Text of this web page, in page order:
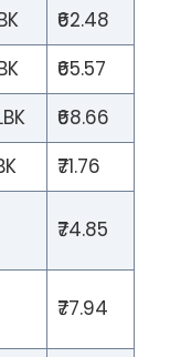
₹62.48
₹65.57
₹68.66
₹71.76
₹74.85
₹77.94